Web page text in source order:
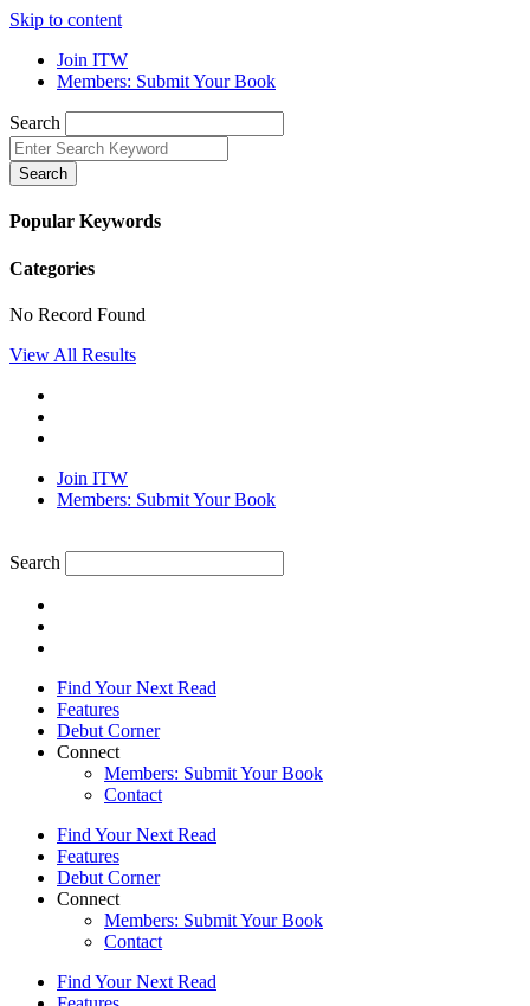
Skip to content
Join ITW
Members: Submit Your Book
Search
Search
Popular Keywords
Categories
No Record Found
View All Results
Join ITW
Members: Submit Your Book
Search
Find Your Next Read
Features
Debut Corner
Connect
Members: Submit Your Book
Contact
Find Your Next Read
Features
Debut Corner
Connect
Members: Submit Your Book
Contact
Find Your Next Read